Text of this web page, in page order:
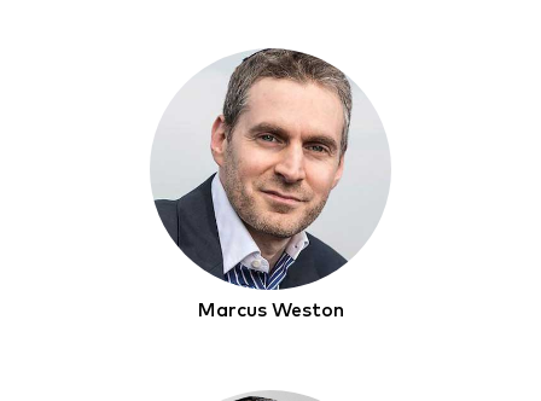
Marcus Weston